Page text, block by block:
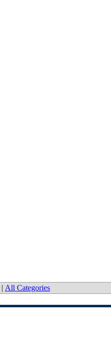
| All Categories